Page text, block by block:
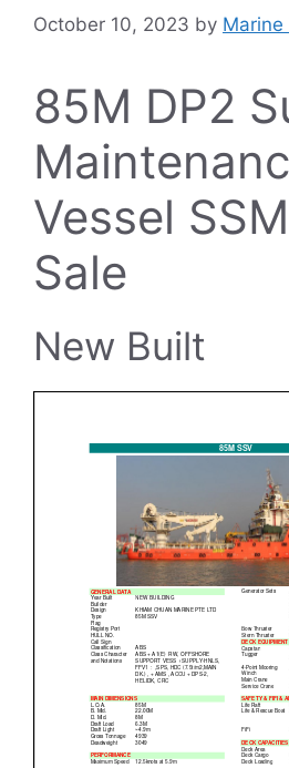
October 10, 2023 by Marine
85M DP2
Vessel
Sale
New Built